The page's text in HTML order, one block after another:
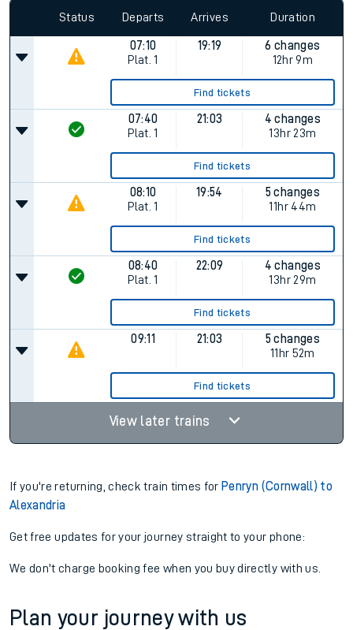
Status Departs Arrives Duration
07:10
Plat. 1
19:19
6 changes
12hr 9m
Find tickets
07:40
Plat. 1
21:03
4 changes
13hr 23m
Find tickets
08:10
Plat. 1
19:54
5 changes
11hr 44m
Find tickets
08:40
Plat. 1
22:09
4 changes
13hr 29m
Find tickets
09:11 21:03
5 changes
11hr 52m
Find tickets
View later trains
If you're returning, check train times for Penryn (Cornwall) to
Alexandria
Get free updates for your journey straight to your phone:
We don't charge booking fee when you buy directly with us.
Plan your journey with us